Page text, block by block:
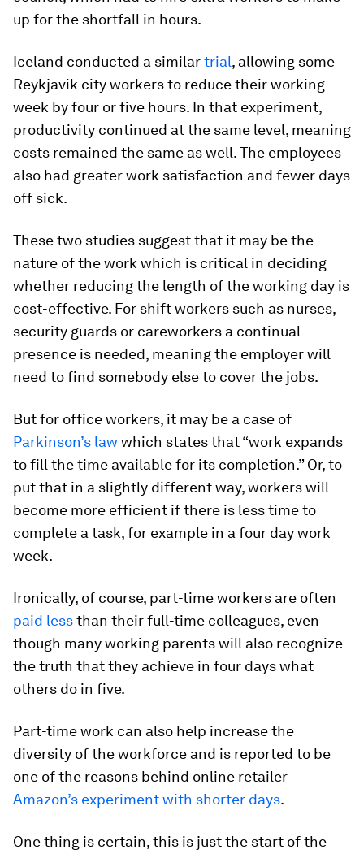
up for the shortfall in hours.
Iceland conducted a similartrial, allowing some
Reykjavik city workers to reduce their working
week by four or five hours. In that experiment,
productivity continued at the same level, meaning
costs remained the same as well. The employees
also had greater work satisfaction and fewer days
off sick.
These two studies suggest that it may be the
nature of the work which is critical in deciding
whether reducing the length of the working day is
cost-effective. For shift workers such as nurses,
security guards or careworkers a continual
presence is needed, meaning the employer will
need to find somebody else to cover the jobs.
But for office workers, it may be a case of
Parkinson’s law which states that “work expands
to fill the time available for its completion.” Or, to
put that in a slightly different way, workers will
become more efficient if there is less time to
complete a task, for example in a four day work
week.
Ironically, of course, part-time workers are often
paid lessthan their full-time colleagues, even
though many working parents will also recognize
the truth that they achieve in four days what
others do in five.
Part-time work can also help increase the
diversity of the workforce and is reported to be
one of the reasons behind online retailer
Amazon’s experiment with shorter days.
One thing is certain, this is just the start of the